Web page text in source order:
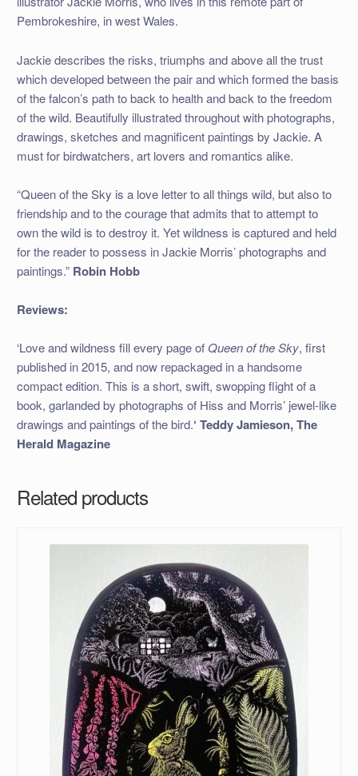
Pembrokeshire, in west Wales.
Jackie describes the risks, triumphs and above all the trust
which developed between the pair and which formed the basis
of the falcon’s path to back to health and back to the freedom
of the wild. Beautifully illustrated throughout with photographs,
drawings, sketches and magnificent paintings by Jackie. A
must for birdwatchers, art lovers and romantics alike.
“Queen of the Sky is a love letter to all things wild, but also to
friendship and to the courage that admits that to attempt to
own the wild is to destroy it. Yet wildness is captured and held
for the reader to possess in Jackie Morris’ photographs and
paintings.” Robin Hobb
Reviews:
‘Love and wildness fill every page ofQueen of the Sky, first
published in 2015, and now repackaged in a handsome
compact edition. This is a short, swift, swopping flight of a
book, garlanded by photographs of Hiss and Morris’ jewel-like
drawings and paintings of the bird.‘ Teddy Jamieson, The
Herald Magazine
Related products